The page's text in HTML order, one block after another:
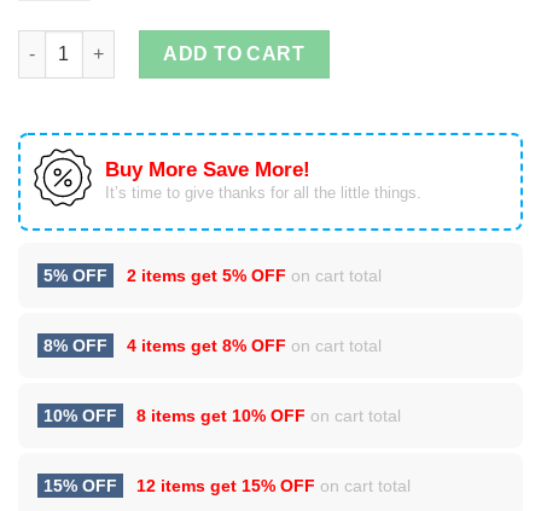
Have A Merry Schwiftmas Christmas Sweater quantity
ADD TO CART
Buy More Save More!
It’s time to give thanks for all the little things.
5% OFF 2 items get 5% OFF on cart total
8% OFF 4 items get 8% OFF on cart total
10% OFF 8 items get 10% OFF on cart total
15% OFF 12 items get 15% OFF on cart total